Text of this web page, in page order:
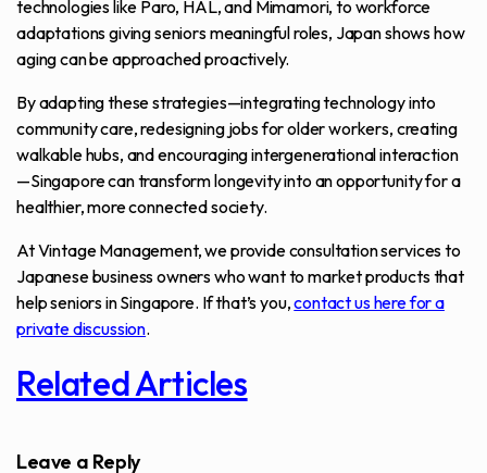
technologies like Paro, HAL, and Mimamori, to workforce
adaptations giving seniors meaningful roles, Japan shows how
aging can be approached proactively.
By adapting these strategies—integrating technology into
community care, redesigning jobs for older workers, creating
walkable hubs, and encouraging intergenerational interaction
—Singapore can transform longevity into an opportunity for a
healthier, more connected society.
At Vintage Management, we provide consultation services to
Japanese business owners who want to market products that
help seniors in Singapore. If that’s you,contact us here for a
private discussion.
Related Articles
Leave a Reply